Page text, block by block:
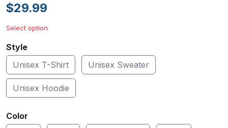
$29.99
Select option
Style
Unisex T-Shirt
Unisex Sweater
Unisex Hoodie
Color